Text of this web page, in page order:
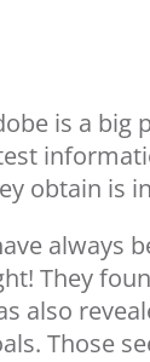
is a big
obtain is
always
They
also
Those